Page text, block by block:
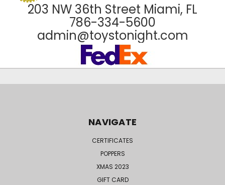
203 NW 36th Street Miami, FL
786-334-5600
admin@toystonight.com
NAVIGATE
CERTIFICATES
POPPERS
XMAS 2023
GIFT CARD